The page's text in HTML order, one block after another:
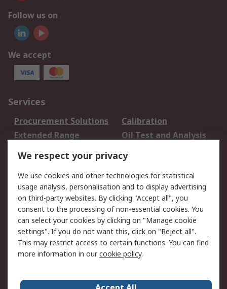
Follow us on
We accept
Services
Procurement Solutions
Calibration
Extended Range
Oil Test and Analysis
DesignSpark
Your Local Sales Team
Export Solutions
Support
Support
Return an item
Delivery
Track my order
Payment Options
Request an invoice
RS Account Benefits
Okdo
We respect your privacy
We use cookies and other technologies for statistical
usage analysis, personalisation and to display advertising
on third-party websites. By clicking "Accept all", you
consent to the processing of non-essential cookies. You
can select your cookies by clicking on "Manage cookie
settings". If you do not want this, click on "Reject all".
This may restrict access to certain functions. You can find
more information in ourcookie policy.